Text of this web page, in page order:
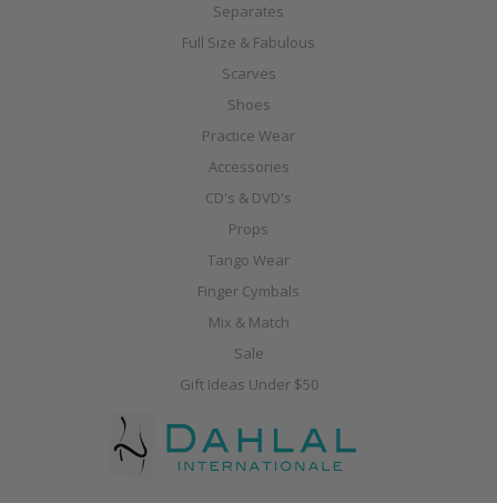
Separates
Full Size & Fabulous
Scarves
Shoes
Practice Wear
Accessories
CD's & DVD's
Props
Tango Wear
Finger Cymbals
Mix & Match
Sale
Gift Ideas Under $50